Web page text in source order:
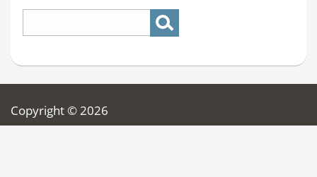
Copyright © 2026